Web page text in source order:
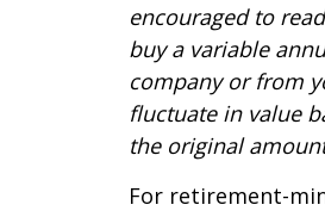
encouraged to
buy a variable
company or from
fluctuate in value
the original
For retirement-